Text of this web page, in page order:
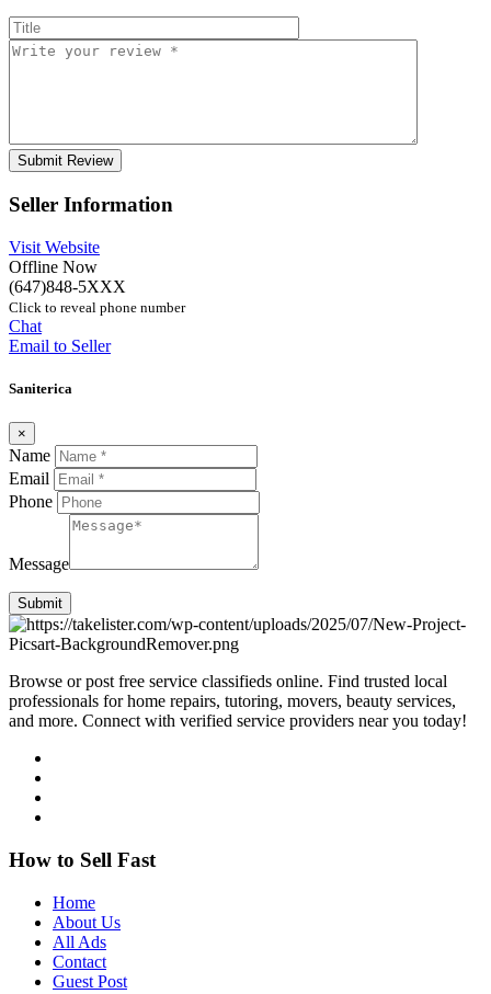
Seller Information
Visit Website
Offline Now
(647)848-5XXX
Click to reveal phone number
Chat
Email to Seller
Saniterica
×
Name
Email
Phone
Message
Submit
Browse or post free service classifieds online. Find trusted local
professionals for home repairs, tutoring, movers, beauty services,
and more. Connect with verified service providers near you today!
How to Sell Fast
Home
About Us
All Ads
Contact
Guest Post